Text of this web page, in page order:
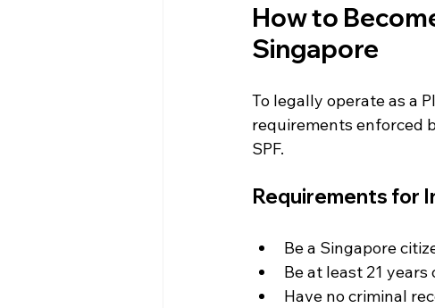
How to
Singapore
To legally operate as a
requirements enforced
SPF.
Requirements for
Be a Singapore
Be at least 21 years
Have no criminal